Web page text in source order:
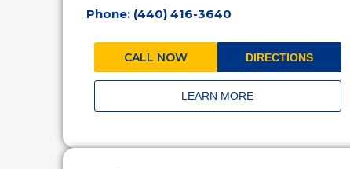
Phone: (440) 416-3640
CALL NOW DIRECTIONS
LEARN MORE